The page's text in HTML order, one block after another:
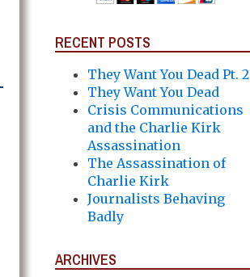
RECENT POSTS
They Want You Dead Pt. 2
They Want You Dead
Crisis Communications
and the Charlie Kirk
Assassination
The Assassination of
Charlie Kirk
Journalists Behaving
Badly
ARCHIVES